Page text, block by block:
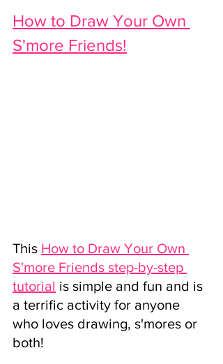
How to Draw Your Own
S'more Friends!
This How to Draw Your Own
S'more Friends step-by-step
tutorial is simple and fun and is
a terrific activity for anyone
who loves drawing, s'mores or
both!